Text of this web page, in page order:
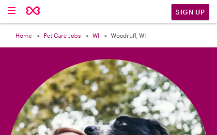
SIGN UP
Home Pet Care Jobs WI Woodruff, WI
